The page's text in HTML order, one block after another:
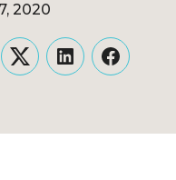
2020
TwitterLinkedInFacebook